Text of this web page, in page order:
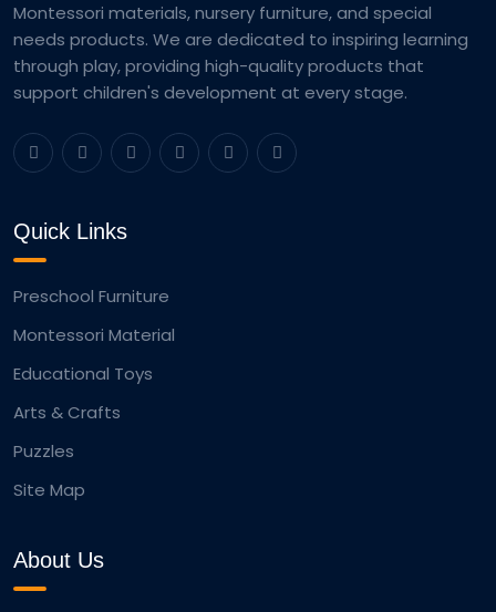
Montessori materials, nursery furniture, and special
needs products. We are dedicated to inspiring learning
through play, providing high-quality products that
support children's development at every stage.
Quick Links
Preschool Furniture
Montessori Material
Educational Toys
Arts & Crafts
Puzzles
Site Map
About Us